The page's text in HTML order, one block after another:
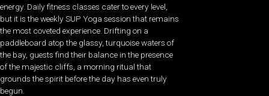
energy. Daily fitness classes cater to every level,
but it is the weekly SUP Yoga session that remains
the most coveted experience. Drifting on a
paddleboard atop the glassy, turquoise waters of
the bay, guests find their balance in the presence
of the majestic cliffs, a morning ritual that
grounds the spirit before the day has even truly
begun.